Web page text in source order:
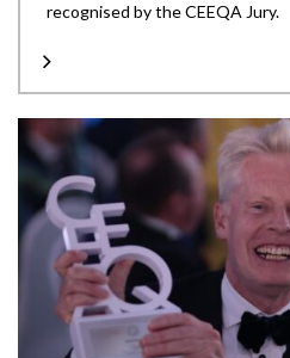
recognised by the CEEQA Jury.